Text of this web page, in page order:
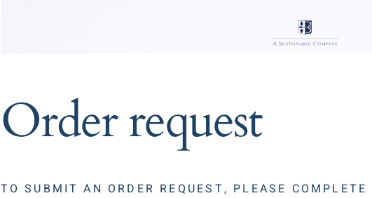
Order request
TO SUBMIT AN ORDER REQUEST, PLEASE COMPLETE